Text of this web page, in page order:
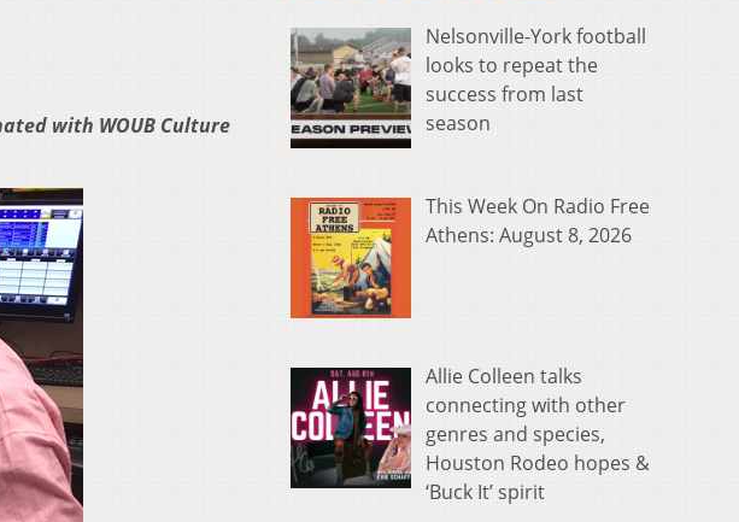
with WOUB Culture
Nelsonville-York football
looks to repeat the
success from last
season
This Week On Radio Free
Athens: August 8, 2026
Allie Colleen talks
connecting with other
genres and species,
Houston Rodeo hopes &
‘Buck It’ spirit